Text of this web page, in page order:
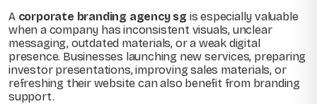
A corporate branding agency sg is especially valuable
when a company has inconsistent visuals, unclear
messaging, outdated materials, or a weak digital
presence. Businesses launching new services, preparing
investor presentations, improving sales materials, or
refreshing their website can also benefit from branding
support.